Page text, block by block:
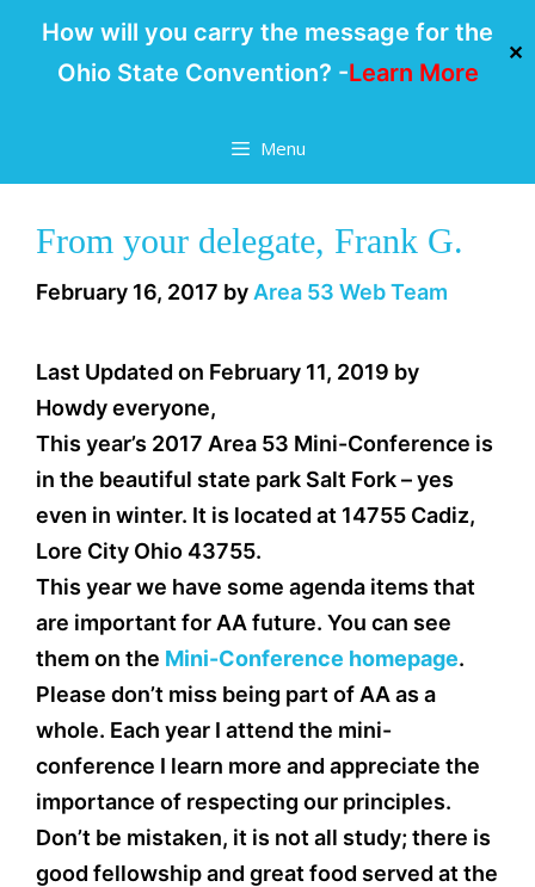
How will you carry the message for the
Ohio State Convention? -Learn More
✕
Menu
From your delegate, Frank G.
February 16, 2017 by Area 53 Web Team
Last Updated on February 11, 2019 by
Howdy everyone,
This year’s 2017 Area 53 Mini-Conference is
in the beautiful state park Salt Fork – yes
even in winter. It is located at 14755 Cadiz,
Lore City Ohio 43755.
This year we have some agenda items that
are important for AA future. You can see
them on the Mini-Conference homepage.
Please don’t miss being part of AA as a
whole. Each year I attend the mini-
conference I learn more and appreciate the
importance of respecting our principles.
Don’t be mistaken, it is not all study; there is
good fellowship and great food served at the